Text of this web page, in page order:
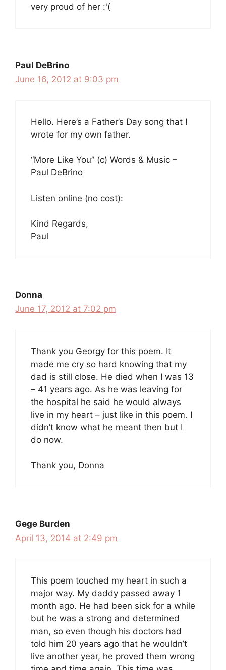
very proud of her :'(
Paul DeBrino
June 16, 2012 at 9:03 pm
Hello. Here’s a Father’s Day song that I
wrote for my own father.
“More Like You” (c) Words & Music –
Paul DeBrino
Listen online (no cost):
Kind Regards,
Paul
Donna
June 17, 2012 at 7:02 pm
Thank you Georgy for this poem. It
made me cry so hard knowing that my
dad is still close. He died when I was 13
– 41 years ago. As he was leaving for
the hospital he said he would always
live in my heart – just like in this poem. I
didn’t know what he meant then but I
do now.
Thank you, Donna
Gege Burden
April 13, 2014 at 2:49 pm
This poem touched my heart in such a
major way. My daddy passed away 1
month ago. He had been sick for a while
but he was a strong and determined
man, so even though his doctors had
told him 20 years ago that he wouldn’t
live another year, he proved them wrong